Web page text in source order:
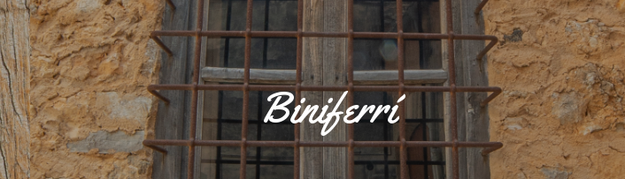
Biniferrí
Biniferrí is a llogaret located on the road that connects Sencelles with Inca (Ma 3120), formed by
various possessions such as the Biniferrí possessió, which gives its name to the entire llogaret,
those of Son Llucià, Son Aloi and Son Verd, and the houses around the possessions.